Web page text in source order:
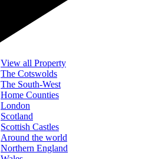
View all Property
The Cotswolds
The South-West
Home Counties
London
Scotland
Scottish Castles
Around the world
Northern England